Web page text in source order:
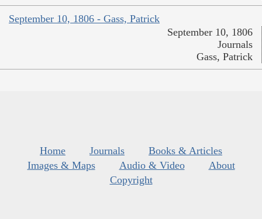
September 10, 1806 - Gass, Patrick
September 10, 1806
Journals
Gass, Patrick
Home Journals
Books & Articles
Images & Maps
Audio & Video
About
Copyright